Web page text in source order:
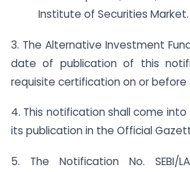
Institute of Securities Market.
3. The Alternative Investment
date of publication of this
requisite certification on or before
4. This notification shall come
its publication in the Official
5. The Notification No. SEBI/